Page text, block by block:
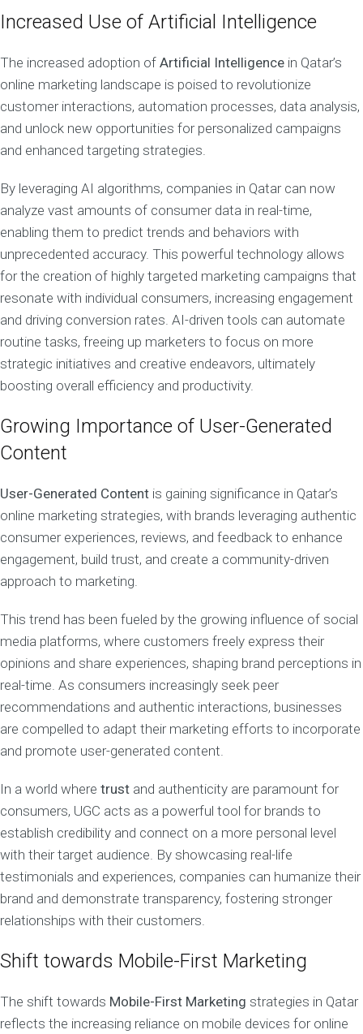
Increased Use of Artificial Intelligence
The increased adoption of Artificial Intelligence in Qatar’s
online marketing landscape is poised to revolutionize
customer interactions, automation processes, data analysis,
and unlock new opportunities for personalized campaigns
and enhanced targeting strategies.
By leveraging AI algorithms, companies in Qatar can now
analyze vast amounts of consumer data in real-time,
enabling them to predict trends and behaviors with
unprecedented accuracy. This powerful technology allows
for the creation of highly targeted marketing campaigns that
resonate with individual consumers, increasing engagement
and driving conversion rates. AI-driven tools can automate
routine tasks, freeing up marketers to focus on more
strategic initiatives and creative endeavors, ultimately
boosting overall efficiency and productivity.
Growing Importance of User-Generated
Content
User-Generated Content is gaining significance in Qatar’s
online marketing strategies, with brands leveraging authentic
consumer experiences, reviews, and feedback to enhance
engagement, build trust, and create a community-driven
approach to marketing.
This trend has been fueled by the growing influence of social
media platforms, where customers freely express their
opinions and share experiences, shaping brand perceptions in
real-time. As consumers increasingly seek peer
recommendations and authentic interactions, businesses
are compelled to adapt their marketing efforts to incorporate
and promote user-generated content.
In a world where trust and authenticity are paramount for
consumers, UGC acts as a powerful tool for brands to
establish credibility and connect on a more personal level
with their target audience. By showcasing real-life
testimonials and experiences, companies can humanize their
brand and demonstrate transparency, fostering stronger
relationships with their customers.
Shift towards Mobile-First Marketing
The shift towards Mobile-First Marketing strategies in Qatar
reflects the increasing reliance on mobile devices for online